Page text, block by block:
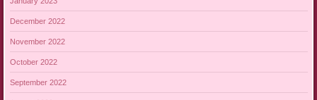
December 2022
November 2022
October 2022
September 2022